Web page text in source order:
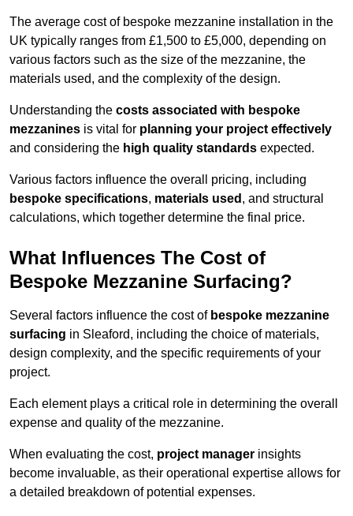
The average cost of bespoke mezzanine installation in the
UK typically ranges from £1,500 to £5,000, depending on
various factors such as the size of the mezzanine, the
materials used, and the complexity of the design.
Understanding the costs associated with bespoke
mezzanines is vital for planning your project effectively
and considering the high quality standards expected.
Various factors influence the overall pricing, including
bespoke specifications, materials used , and structural
calculations, which together determine the final price.
What Influences The Cost of
Bespoke Mezzanine Surfacing?
Several factors influence the cost of bespoke mezzanine
surfacing in Sleaford, including the choice of materials,
design complexity, and the specific requirements of your
project.
Each element plays a critical role in determining the overall
expense and quality of the mezzanine.
When evaluating the cost, project manager insights
become invaluable, as their operational expertise allows for
a detailed breakdown of potential expenses.